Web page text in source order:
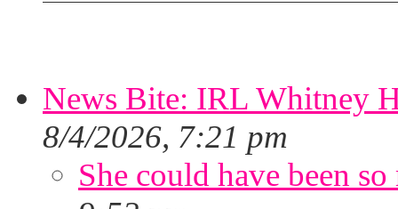
News Bite: IRL Whitney
8/4/2026, 7:21 pm
She could have been